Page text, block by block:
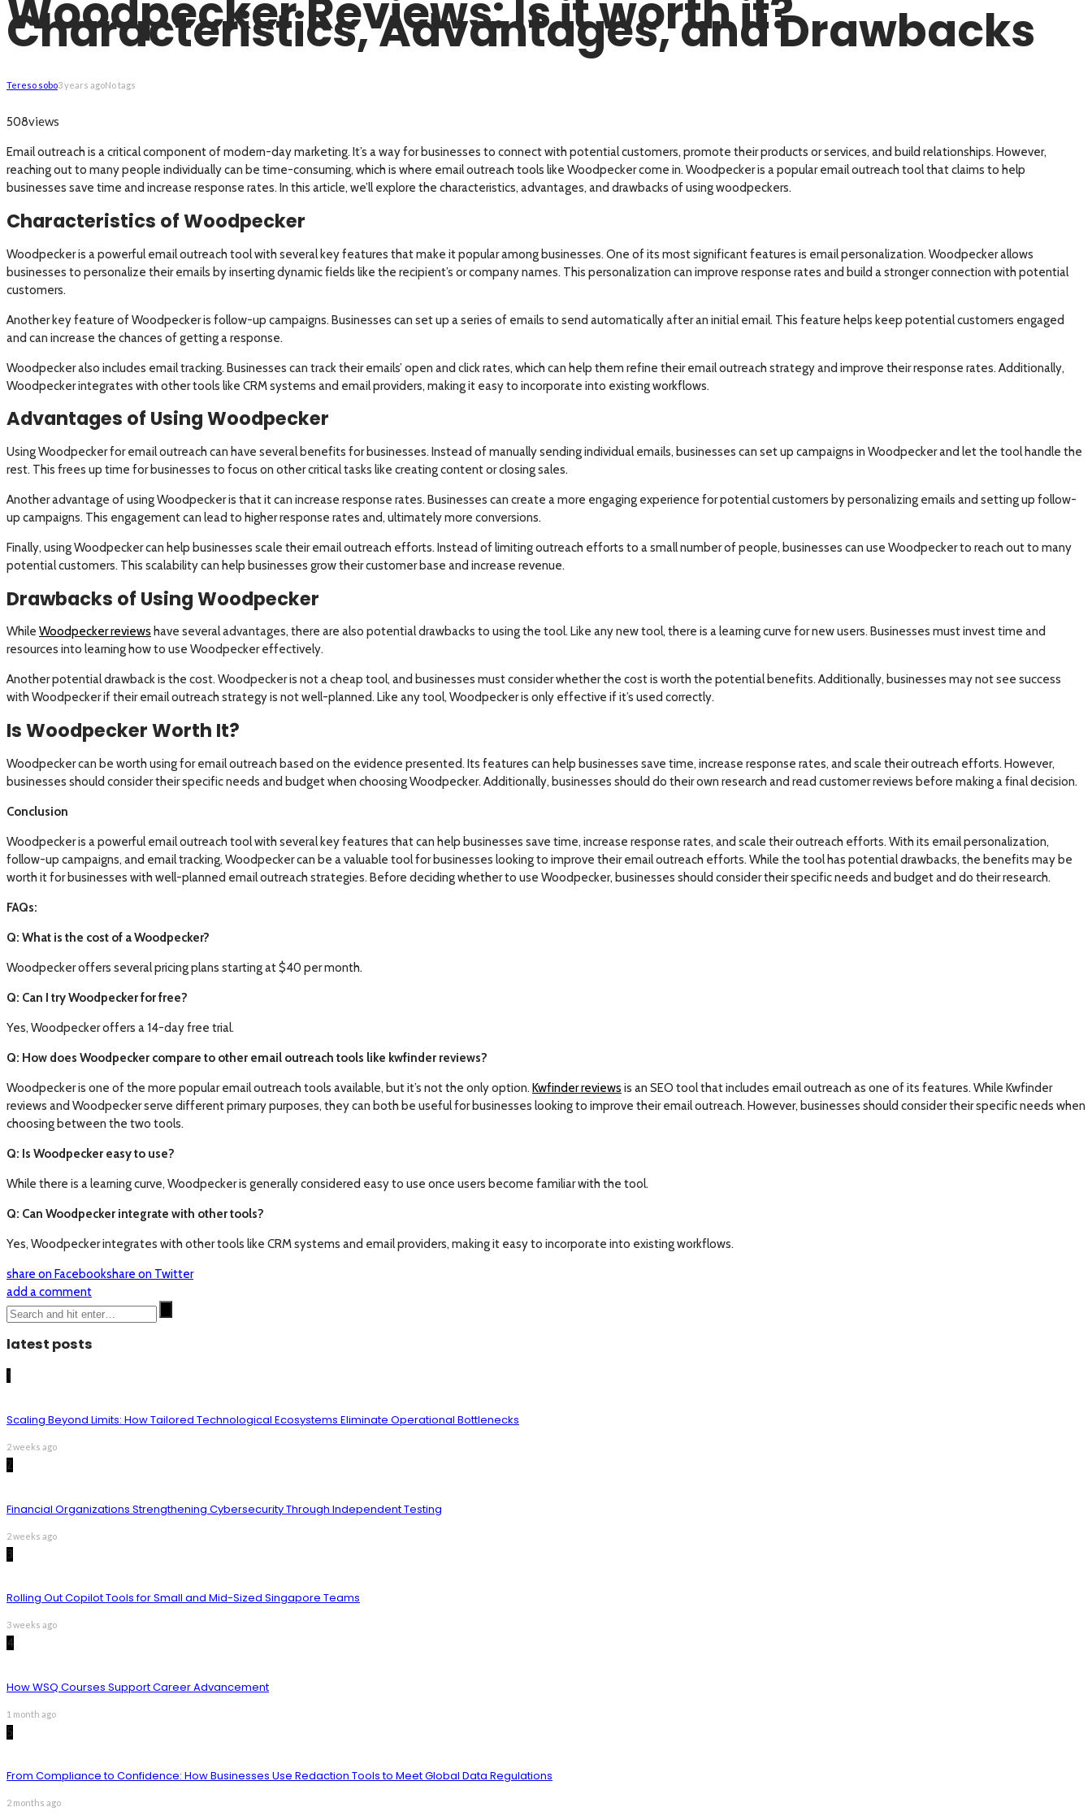
Woodpecker Reviews: Is it worth it?
Characteristics, Advantages, and Drawbacks
Tereso sobo3 years agoNo tags
508views
Email outreach is a critical component of modern-day marketing. It’s a way for businesses to connect with potential customers, promote their products or services, and build relationships. However,
reaching out to many people individually can be time-consuming, which is where email outreach tools like Woodpecker come in. Woodpecker is a popular email outreach tool that claims to help
businesses save time and increase response rates. In this article, we’ll explore the characteristics, advantages, and drawbacks of using woodpeckers.
Characteristics of Woodpecker
Woodpecker is a powerful email outreach tool with several key features that make it popular among businesses. One of its most significant features is email personalization. Woodpecker allows
businesses to personalize their emails by inserting dynamic fields like the recipient’s or company names. This personalization can improve response rates and build a stronger connection with potential
customers.
Another key feature of Woodpecker is follow-up campaigns. Businesses can set up a series of emails to send automatically after an initial email. This feature helps keep potential customers engaged
and can increase the chances of getting a response.
Woodpecker also includes email tracking. Businesses can track their emails’ open and click rates, which can help them refine their email outreach strategy and improve their response rates. Additionally,
Woodpecker integrates with other tools like CRM systems and email providers, making it easy to incorporate into existing workflows.
Advantages of Using Woodpecker
Using Woodpecker for email outreach can have several benefits for businesses. Instead of manually sending individual emails, businesses can set up campaigns in Woodpecker and let the tool handle the
rest. This frees up time for businesses to focus on other critical tasks like creating content or closing sales.
Another advantage of using Woodpecker is that it can increase response rates. Businesses can create a more engaging experience for potential customers by personalizing emails and setting up follow-
up campaigns. This engagement can lead to higher response rates and, ultimately more conversions.
Finally, using Woodpecker can help businesses scale their email outreach efforts. Instead of limiting outreach efforts to a small number of people, businesses can use Woodpecker to reach out to many
potential customers. This scalability can help businesses grow their customer base and increase revenue.
Drawbacks of Using Woodpecker
While Woodpecker reviews have several advantages, there are also potential drawbacks to using the tool. Like any new tool, there is a learning curve for new users. Businesses must invest time and
resources into learning how to use Woodpecker effectively.
Another potential drawback is the cost. Woodpecker is not a cheap tool, and businesses must consider whether the cost is worth the potential benefits. Additionally, businesses may not see success
with Woodpecker if their email outreach strategy is not well-planned. Like any tool, Woodpecker is only effective if it’s used correctly.
Is Woodpecker Worth It?
Woodpecker can be worth using for email outreach based on the evidence presented. Its features can help businesses save time, increase response rates, and scale their outreach efforts. However,
businesses should consider their specific needs and budget when choosing Woodpecker. Additionally, businesses should do their own research and read customer reviews before making a final decision.
Conclusion
Woodpecker is a powerful email outreach tool with several key features that can help businesses save time, increase response rates, and scale their outreach efforts. With its email personalization,
follow-up campaigns, and email tracking, Woodpecker can be a valuable tool for businesses looking to improve their email outreach efforts. While the tool has potential drawbacks, the benefits may be
worth it for businesses with well-planned email outreach strategies. Before deciding whether to use Woodpecker, businesses should consider their specific needs and budget and do their research.
FAQs:
Q: What is the cost of a Woodpecker?
Woodpecker offers several pricing plans starting at $40 per month.
Q: Can I try Woodpecker for free?
Yes, Woodpecker offers a 14-day free trial.
Q: How does Woodpecker compare to other email outreach tools like kwfinder reviews?
Woodpecker is one of the more popular email outreach tools available, but it’s not the only option. Kwfinder reviews is an SEO tool that includes email outreach as one of its features. While Kwfinder
reviews and Woodpecker serve different primary purposes, they can both be useful for businesses looking to improve their email outreach. However, businesses should consider their specific needs when
choosing between the two tools.
Q: Is Woodpecker easy to use?
While there is a learning curve, Woodpecker is generally considered easy to use once users become familiar with the tool.
Q: Can Woodpecker integrate with other tools?
Yes, Woodpecker integrates with other tools like CRM systems and email providers, making it easy to incorporate into existing workflows.
share on Facebookshare on Twitter
add a comment
latest posts
1
Scaling Beyond Limits: How Tailored Technological Ecosystems Eliminate Operational Bottlenecks
2 weeks ago
2
Financial Organizations Strengthening Cybersecurity Through Independent Testing
2 weeks ago
3
Rolling Out Copilot Tools for Small and Mid-Sized Singapore Teams
3 weeks ago
4
How WSQ Courses Support Career Advancement
1 month ago
5
From Compliance to Confidence: How Businesses Use Redaction Tools to Meet Global Data Regulations
2 months ago